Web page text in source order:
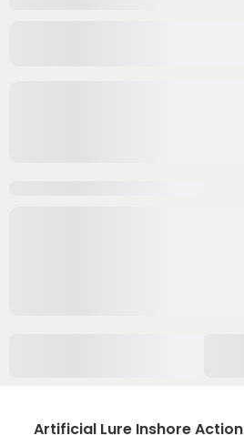
Artificial Lure Inshore Action